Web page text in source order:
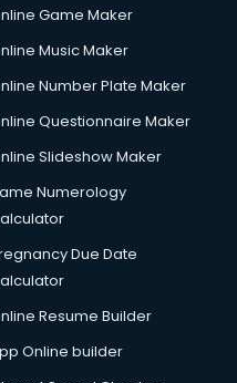
in visakhapatnam
in visakhapatnam
in visakhapatnam
Game Maker
Music Maker
Number Plate Maker
Questionnaire Maker
Slideshow Maker
Numerology
Due Date
Resume Builder
Online builder